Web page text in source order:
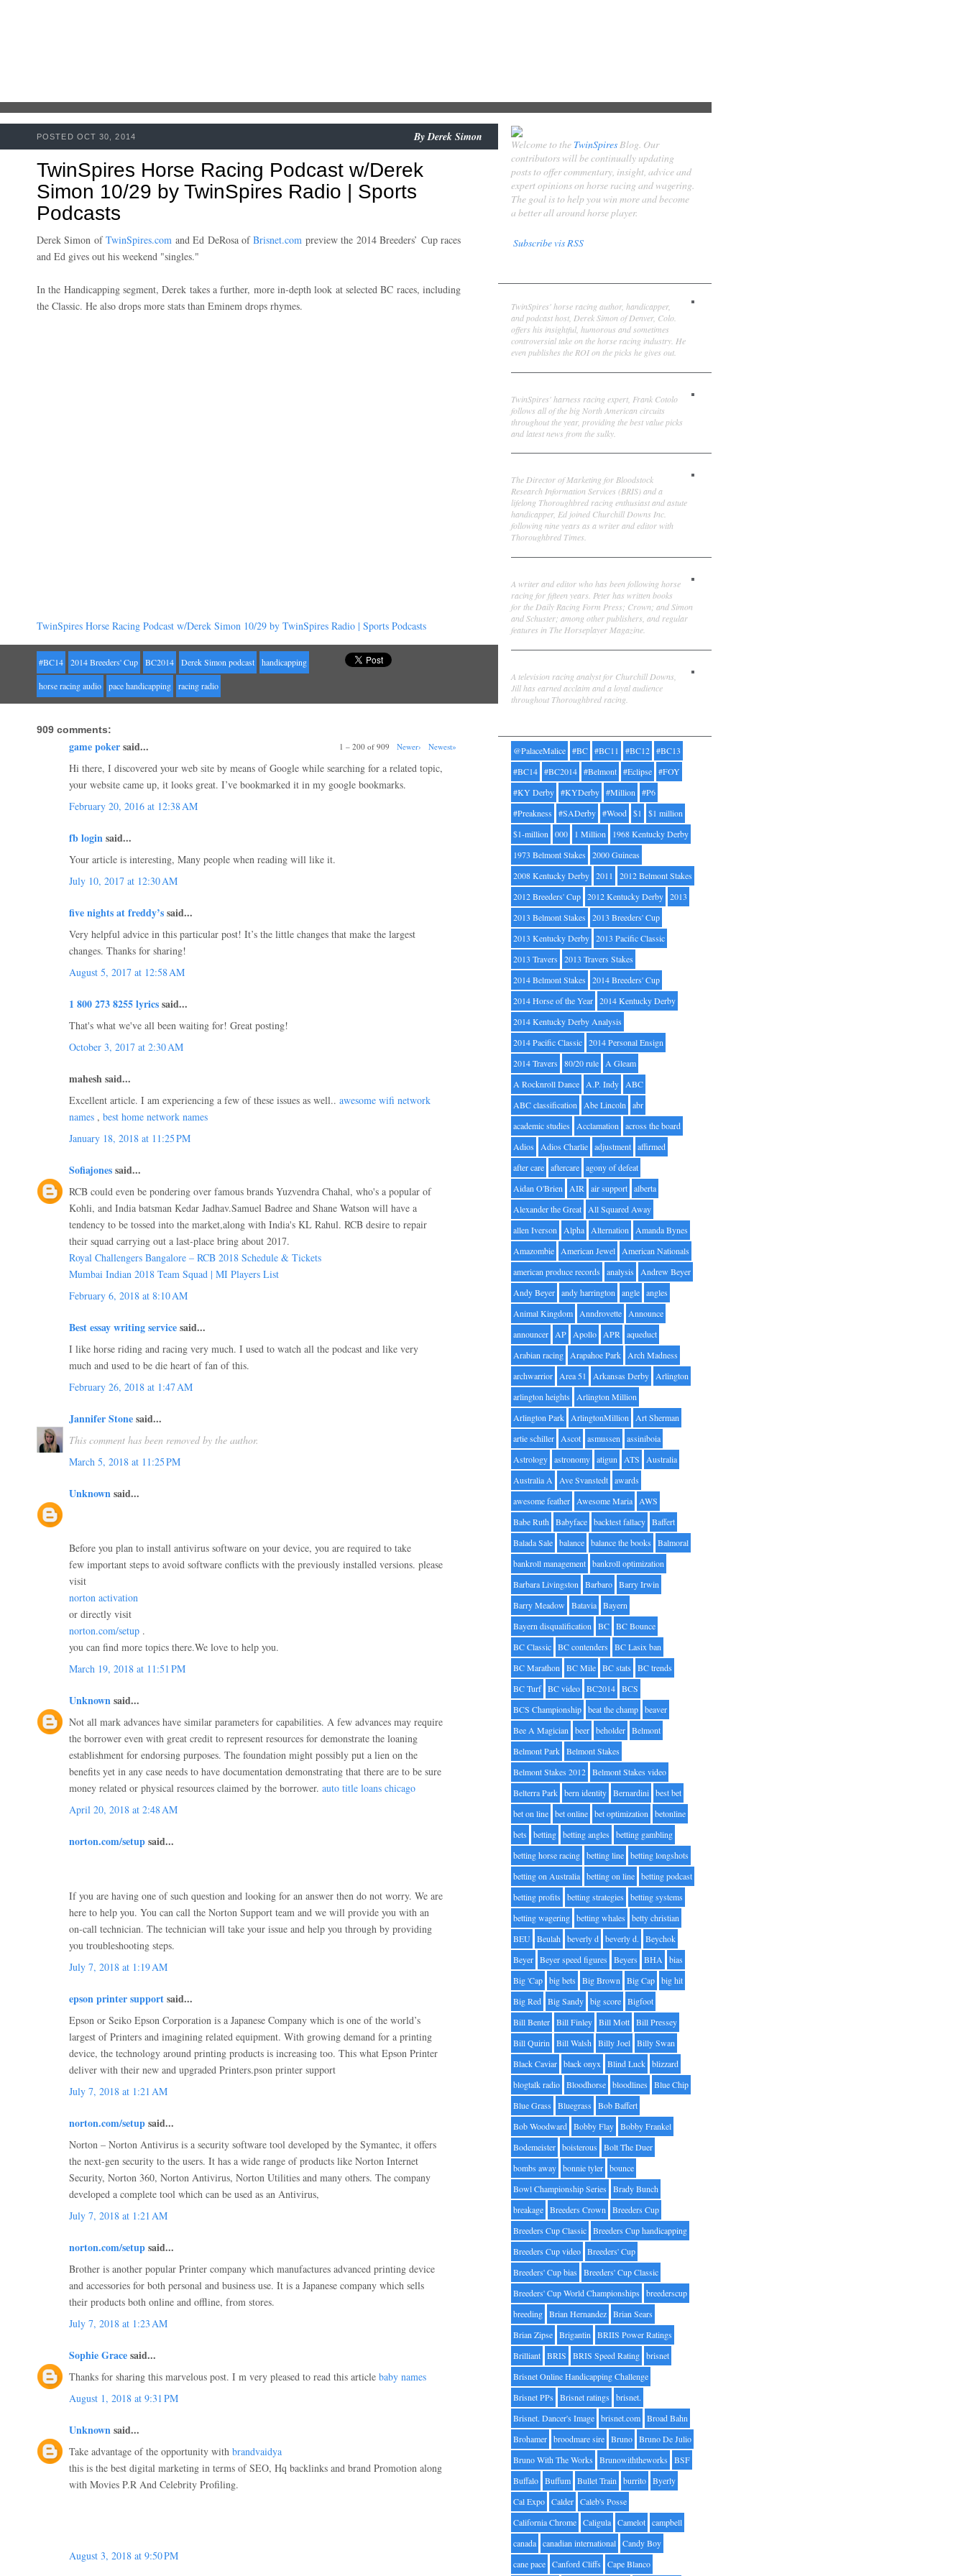
TwinSpires Horse Racing Podcast w/Derek
Simon 10/29 by TwinSpires Radio | Sports
Podcasts
POSTED OCT 30, 2014 ByDerek Simon
Derek Simon ofTwinSpires.com and Ed DeRosa ofBrisnet.com preview the 2014 Breeders’ Cup races
and Ed gives out his weekend "singles."
In the Handicapping segment, Derek takes a further, more in-depth look at selected BC races, including
the Classic. He also drops more stats than Eminem drops rhymes.
TwinSpires Horse Racing Podcast w/Derek Simon 10/29 by TwinSpires Radio | Sports Podcasts
#BC14 2014 Breeders' Cup BC2014 Derek Simon podcast handicapping
horse racing audio pace handicapping racing radio
909 comments:
1 – 200 of 909 Newer› Newest»
game pokersaid...
Hi there, I discovered your web site by means of Google while searching for a related topic,
your website came up, it looks great. I’ve bookmarked it in my google bookmarks.
February 20, 2016 at 12:38 AM
fb loginsaid...
Your article is interesting, Many people when reading will like it.
July 10, 2017 at 12:30 AM
five nights at freddy’ssaid...
Very helpful advice in this particular post! It’s the little changes that make the largest
changes. Thanks for sharing!
August 5, 2017 at 12:58 AM
1 800 273 8255 lyricssaid...
That's what we've all been waiting for! Great posting!
October 3, 2017 at 2:30 AM
mahesh said...
Excellent article. I am experiencing a few of these issues as well.. awesome wifi network
names , best home network names
January 18, 2018 at 11:25 PM
Sofiajonessaid...
RCB could even be pondering over famous brands Yuzvendra Chahal, who's a popular of
Kohli, and India batsman Kedar Jadhav.Samuel Badree and Shane Watson will have a
tendency to be tossed into the market,along with India's KL Rahul. RCB desire to repair
their squad carrying out a last-place bring about 2017.
Royal Challengers Bangalore – RCB 2018 Schedule & Tickets
Mumbai Indian 2018 Team Squad | MI Players List
February 6, 2018 at 8:10 AM
Best essay writing servicesaid...
I like horse riding and racing very much. I used to watch all the podcast and like very
much and used to be die heart of fan of this.
February 26, 2018 at 1:47 AM
Jannifer Stonesaid...
This comment has been removed by the author.
March 5, 2018 at 11:25 PM
Unknownsaid...
Before you plan to install antivirus software on your device, you are required to take
few important steps to avoid software conflicts with the previously installed versions. please
visit
norton activation
or directly visit
norton.com/setup .
you can find more topics there.We love to help you.
March 19, 2018 at 11:51 PM
Unknownsaid...
Not all mark advances have similar parameters for capabilities. A few advances may require
the borrower even with great credit to represent resources for demonstrate the loaning
establishment for endorsing purposes. The foundation might possibly put a lien on the
benefits yet in any case needs to have documentation demonstrating that there are to be sure
money related or physical resources claimed by the borrower. auto title loans chicago
April 20, 2018 at 2:48 AM
norton.com/setupsaid...
If you are having one of such question and looking for an answer then do not worry. We are
here to help you. You can call the Norton Support team and we will provide you with an
on-call technician. The technician will take your issue and help you through by providing
you troubleshooting steps.
July 7, 2018 at 1:19 AM
epson printer supportsaid...
Epson or Seiko Epson Corporation is a Japanese Company which is one of the world’s
largest of Printers and imagining related equipment. With growing demand for a printing
device, the technology around printing products is increasing too. This what Epson Printer
deliver with their new and upgraded Printers.pson printer support
July 7, 2018 at 1:21 AM
norton.com/setupsaid...
Norton – Norton Antivirus is a security software tool developed by the Symantec, it offers
the next-gen security to the users. It has a wide range of products like Norton Internet
Security, Norton 360, Norton Antivirus, Norton Utilities and many others. The company
developed a complete tool which can be used as an Antivirus,
July 7, 2018 at 1:21 AM
norton.com/setupsaid...
Brother is another popular Printer company which manufactures advanced printing device
and accessories for both personal and business use. It is a Japanese company which sells
their products both online and offline, from stores.
July 7, 2018 at 1:23 AM
Sophie Gracesaid...
Thanks for sharing this marvelous post. I m very pleased to read this article baby names
August 1, 2018 at 9:31 PM
Unknownsaid...
Take advantage of the opportunity with brandvaidya
this is the best digital marketing in terms of SEO, Hq backlinks and brand Promotion along
with Movies P.R And Celebrity Profiling.
August 3, 2018 at 9:50 PM
Welcome to the TwinSpiresBlog. Our
contributors will be continually updating
posts to offer commentary, insight, advice and
expert opinions on horse racing and wagering.
The goal is to help you win more and become
a better all around horse player.
Subscribe vis RSS
TwinSpires' horse racing author, handicapper,
and podcast host, Derek Simon of Denver, Colo.
offers his insightful, humorous and sometimes
controversial take on the horse racing industry. He
even publishes the ROI on the picks he gives out.
TwinSpires' harness racing expert, Frank Cotolo
follows all of the big North American circuits
throughout the year, providing the best value picks
and latest news from the sulky.
The Director of Marketing for Bloodstock
Research Information Services (BRIS) and a
lifelong Thoroughbred racing enthusiast and astute
handicapper, Ed joined Churchill Downs Inc.
following nine years as a writer and editor with
Thoroughbred Times.
A writer and editor who has been following horse
racing for fifteen years. Peter has written books
for the Daily Racing Form Press; Crown; and Simon
and Schuster; among other publishers, and regular
features in The Horseplayer Magazine.
A television racing analyst for Churchill Downs,
Jill has earned acclaim and a loyal audience
throughout Thoroughbred racing.
@PalaceMalice #BC #BC11 #BC12 #BC13
#BC14 #BC2014 #Belmont #Eclipse #FOY
#KY Derby #KYDerby #Million #P6
#Preakness
#SADerby #Wood $1
$1 million
$1-million 000 1 Million
1968 Kentucky Derby
1973 Belmont Stakes
2000 Guineas
2008 Kentucky Derby 2011
2012 Belmont Stakes
2012 Breeders' Cup 2012 Kentucky Derby 2013
2013 Belmont Stakes
2013 Breeders' Cup
2013 Kentucky Derby 2013 Pacific Classic
2013 Travers
2013 Travers Stakes
2014 Belmont Stakes
2014 Breeders' Cup
2014 Horse of the Year 2014 Kentucky Derby
2014 Kentucky Derby Analysis
2014 Pacific Classic 2014 Personal Ensign
2014 Travers
80/20 rule A Gleam
A Rocknroll Dance A.P. Indy ABC
ABC classification Abe Lincoln abr
academic studies
Acclamation across the board
Adios
Adios Charlie adjustment affirmed
after care aftercare agony of defeat
Aidan O'Brien AIR air support alberta
Alexander the Great All Squared Away
allen Iverson Alpha Alternation Amanda Bynes
Amazombie American Jewel American Nationals
american produce records
analysis
Andrew Beyer
Andy Beyer andy harrington angle angles
Animal Kingdom Anndrovette Announce
announcer AP Apollo APR aqueduct
Arabian racing Arapahoe Park Arch Madness
archwarrior Area 51 Arkansas Derby Arlington
arlington heights
Arlington Million
Arlington Park ArlingtonMillion Art Sherman
artie schiller Ascot asmussen assiniboia
Astrology astronomy atigun ATS
Australia
Australia A Ave Svanstedt awards
awesome feather Awesome Maria AWS
Babe Ruth Babyface backtest fallacy Baffert
Balada Sale balance balance the books
Balmoral
bankroll management bankroll optimization
Barbara Livingston Barbaro Barry Irwin
Barry Meadow
Batavia Bayern
Bayern disqualification BC BC Bounce
BC Classic BC contenders
BC Lasix ban
BC Marathon BC Mile BC stats
BC trends
BC Turf BC video BC2014 BCS
BCS Championship beat the champ beaver
Bee A Magician beer beholder Belmont
Belmont Park Belmont Stakes
Belmont Stakes 2012 Belmont Stakes video
Belterra Park bern identity Bernardini best bet
bet on line bet online bet optimization betonline
bets
betting betting angles
betting gambling
betting horse racing betting line betting longshots
betting on Australia betting on line betting podcast
betting profits
betting strategies
betting systems
betting wagering betting whales
betty christian
BEU Beulah beverly d beverly d.
Beychok
Beyer Beyer speed figures Beyers BHA bias
Big 'Cap big bets Big Brown Big Cap big hit
Big Red Big Sandy big score Bigfoot
Bill Benter Bill Finley Bill Mott Bill Pressey
Bill Quirin Bill Walsh Billy Joel Billy Swan
Black Caviar black onyx Blind Luck blizzard
blogtalk radio Bloodhorse bloodlines
Blue Chip
Blue Grass
Bluegrass
Bob Baffert
Bob Woodward Bobby Flay Bobby Frankel
Bodemeister boisterous
Bolt The Duer
bombs away bonnie tyler bounce
Bowl Championship Series
Brady Bunch
breakage Breeders Crown Breeders Cup
Breeders Cup Classic Breeders Cup handicapping
Breeders Cup video Breeders' Cup
Breeders' Cup bias
Breeders' Cup Classic
Breeders' Cup World Championships
breederscup
breeding Brian Hernandez Brian Sears
Brian Zipse Brigantin BRIIS Power Ratings
Brilliant BRIS BRIS Speed Rating brisnet
Brisnet Online Handicapping Challenge
Brisnet PPs
Brisnet ratings
brisnet.
Brisnet. Dancer's Image brisnet.com Broad Bahn
Brohamer broodmare sire Bruno Bruno De Julio
Bruno With The Works
Brunowiththeworks
BSF
Buffalo Buffum Bullet Train burrito Byerly
Cal Expo Calder Caleb's Posse
California Chrome Caligula Camelot campbell
canada canadian international Candy Boy
cane pace Canford Cliffs Cape Blanco